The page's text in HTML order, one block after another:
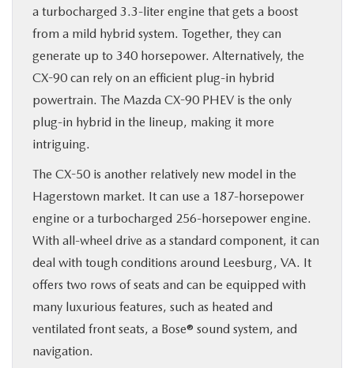
a turbocharged 3.3-liter engine that gets a boost
from a mild hybrid system. Together, they can
generate up to 340 horsepower. Alternatively, the
CX-90 can rely on an efficient plug-in hybrid
powertrain. The Mazda CX-90 PHEV is the only
plug-in hybrid in the lineup, making it more
intriguing.
The CX-50 is another relatively new model in the
Hagerstown market. It can use a 187-horsepower
engine or a turbocharged 256-horsepower engine.
With all-wheel drive as a standard component, it can
deal with tough conditions around Leesburg, VA. It
offers two rows of seats and can be equipped with
many luxurious features, such as heated and
ventilated front seats, a Bose® sound system, and
navigation.